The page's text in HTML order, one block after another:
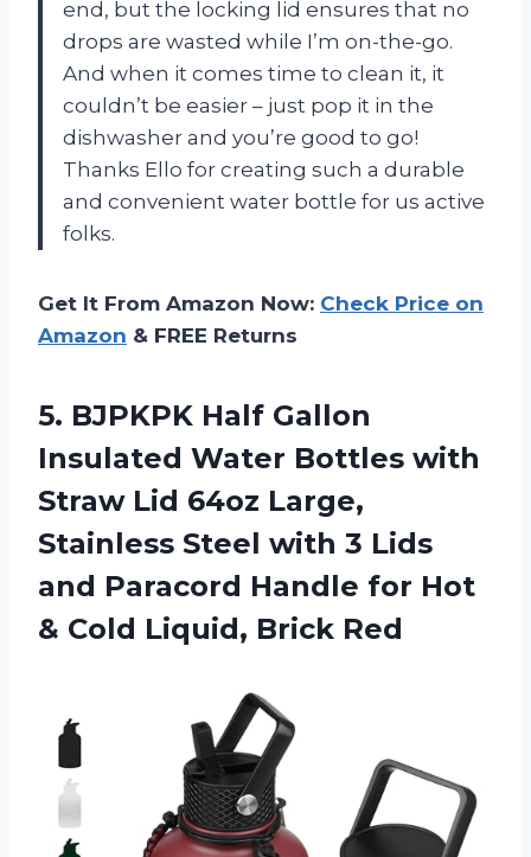
end, but the locking lid ensures that no
drops are wasted while I’m on-the-go.
And when it comes time to clean it, it
couldn’t be easier – just pop it in the
dishwasher and you’re good to go!
Thanks Ello for creating such a durable
and convenient water bottle for us active
folks.
Get It From Amazon Now: Check Price on
Amazon & FREE Returns
5. BJPKPK Half Gallon
Insulated Water Bottles with
Straw Lid 64oz Large,
Stainless Steel with 3 Lids
and Paracord Handle for Hot
& Cold Liquid, Brick Red